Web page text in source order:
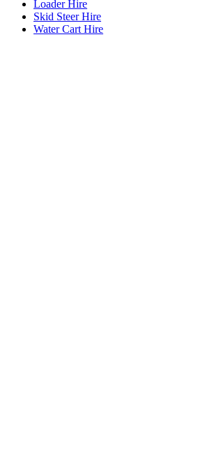
Loader Hire
Skid Steer Hire
Water Cart Hire